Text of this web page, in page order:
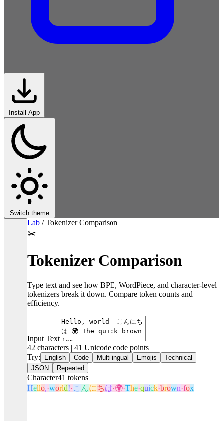
Install App
Switch theme
Lab / Tokenizer Comparison
✂️
Tokenizer Comparison
Type text and see how BPE, WordPiece, and character-level
tokenizers break it down. Compare token counts and
efficiency.
Input Text
42 characters |41 Unicode code points
Try:
English Code Multilingual Emojis
Technical
JSON
Repeated
Character41 tokens
Hello,·world!·こ んにちは·🌍·The·quick·brown·fox